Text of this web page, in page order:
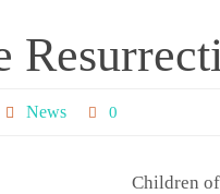
News 0
Children